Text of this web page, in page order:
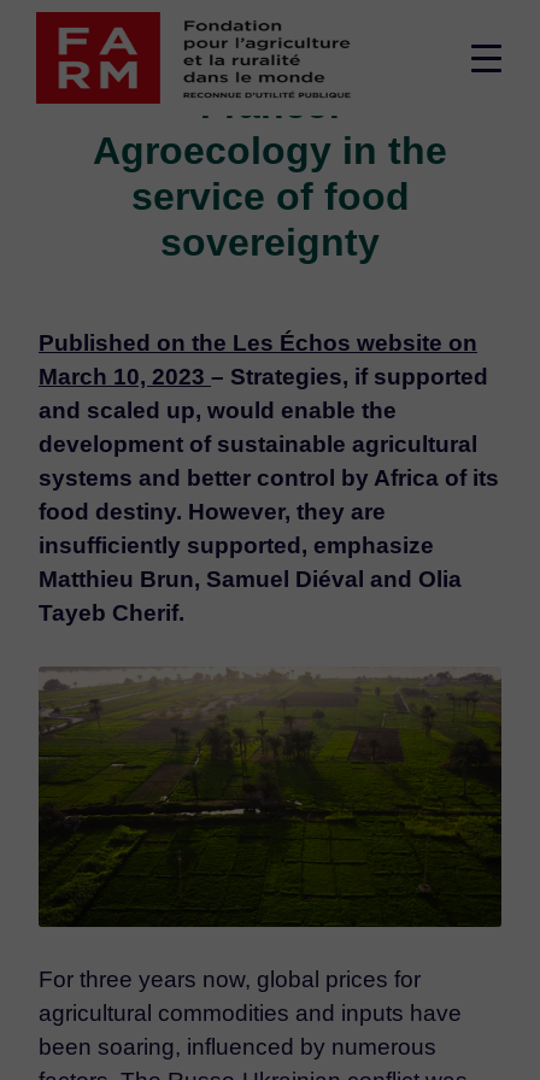
Skip
content
OPINION - Africa-
France:
Agroecology in the
service of food
sovereignty
Published on the Les Échos website on
March 10, 2023 – Strategies, if supported
and scaled up, would enable the
development of sustainable agricultural
systems and better control by Africa of its
food destiny. However, they are
insufficiently supported, emphasize
Matthieu Brun, Samuel Diéval and Olia
Tayeb Cherif.
For three years now, global prices for
agricultural commodities and inputs have
been soaring, influenced by numerous